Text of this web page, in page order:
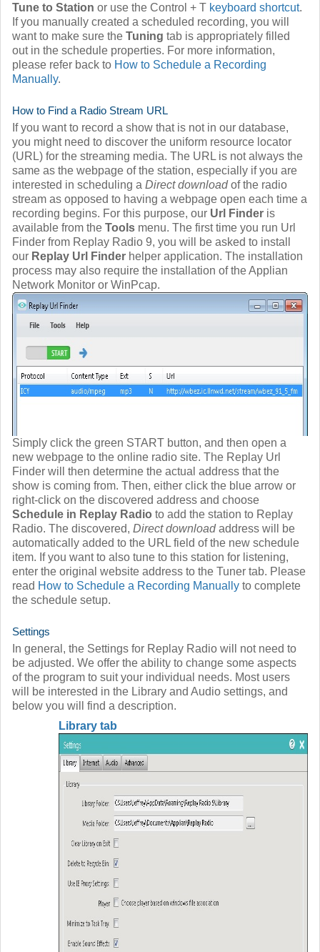
Tune to Station or use the Control + T keyboard shortcut.
If you manually created a scheduled recording, you will
want to make sure the Tuning tab is appropriately filled
out in the schedule properties. For more information,
please refer back to How to Schedule a Recording
Manually.
How to Find a Radio Stream URL
If you want to record a show that is not in our database,
you might need to discover the uniform resource locator
(URL) for the streaming media. The URL is not always the
same as the webpage of the station, especially if you are
interested in scheduling a Direct downloadof the radio
stream as opposed to having a webpage open each time a
recording begins. For this purpose, our Url Finder is
available from the Tools menu. The first time you run Url
Finder from Replay Radio 9, you will be asked to install
our Replay Url Finder helper application. The installation
process may also require the installation of the Applian
Network Monitor or WinPcap.
Simply click the green START button, and then open a
new webpage to the online radio site. The Replay Url
Finder will then determine the actual address that the
show is coming from. Then, either click the blue arrow or
right-click on the discovered address and choose
Schedule in Replay Radio to add the station to Replay
Radio. The discovered, Direct downloadaddress will be
automatically added to the URL field of the new schedule
item. If you want to also tune to this station for listening,
enter the original website address to the Tuner tab. Please
read How to Schedule a Recording Manually to complete
the schedule setup.
Settings
In general, the Settings for Replay Radio will not need to
be adjusted. We offer the ability to change some aspects
of the program to suit your individual needs. Most users
will be interested in the Library and Audio settings, and
below you will find a description.
Library tab